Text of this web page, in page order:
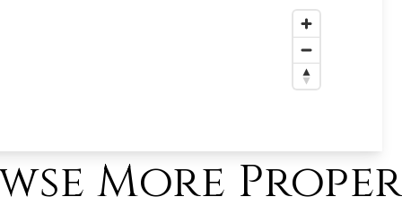
More